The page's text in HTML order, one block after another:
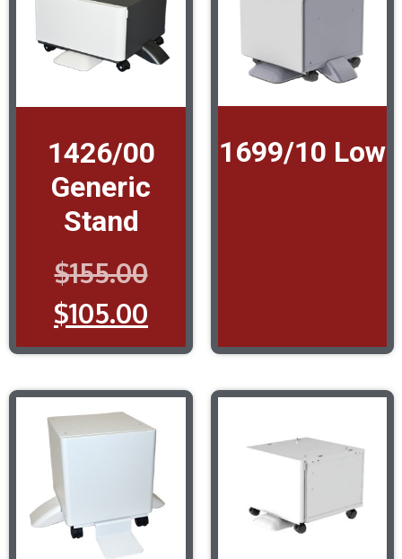
1426/00
Generic
Stand
$155.00
$105.00
1699/10 Low